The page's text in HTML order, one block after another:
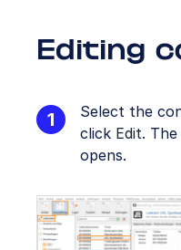
Editing
Select the
click Edit.
opens.